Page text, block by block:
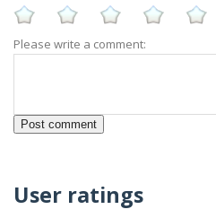
Please write a comment:
User ratings